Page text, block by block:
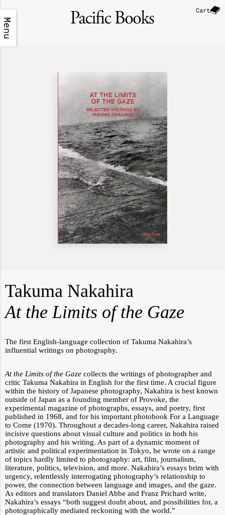
Menu
Cart
Takuma Nakahira
At the Limits of the Gaze
The first English-language collection of Takuma Nakahira’s
influential writings on photography.
At the Limits of the Gaze collects the writings of photographer and
critic Takuma Nakahira in English for the first time. A crucial figure
within the history of Japanese photography, Nakahira is best known
outside of Japan as a founding member of Provoke, the
experimental magazine of photographs, essays, and poetry, first
published in 1968, and for his important photobook For a Language
to Come (1970). Throughout a decades-long career, Nakahira raised
incisive questions about visual culture and politics in both his
photography and his writing. As part of a dynamic moment of
artistic and political experimentation in Tokyo, he wrote on a range
of topics hardly limited to photography: art, film, journalism,
literature, politics, television, and more. Nakahira’s essays brim with
urgency, relentlessly interrogating photography’s relationship to
power, the connection between language and images, and the gaze.
As editors and translators Daniel Abbe and Franz Prichard write,
Nakahira’s essays “both suggest doubt about, and possibilities for, a
photographically mediated reckoning with the world.”